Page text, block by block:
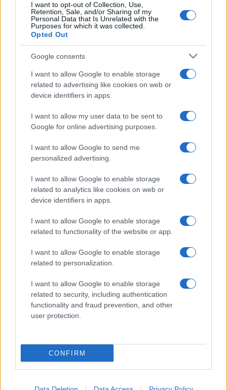
I want to opt-out of Collection, Use,
Retention, Sale, and/or Sharing of my
Personal Data that Is Unrelated with the
Purposes for which it was collected.
Opted Out
Google consents
I want to allow Google to enable storage
related to advertising like cookies on web or
device identifiers in apps.
I want to allow my user data to be sent to
Google for online advertising purposes.
I want to allow Google to send me
personalized advertising.
I want to allow Google to enable storage
related to analytics like cookies on web or
device identifiers in apps.
I want to allow Google to enable storage
related to functionality of the website or app.
I want to allow Google to enable storage
related to personalization.
I want to allow Google to enable storage
related to security, including authentication
functionality and fraud prevention, and other
user protection.
CONFIRM